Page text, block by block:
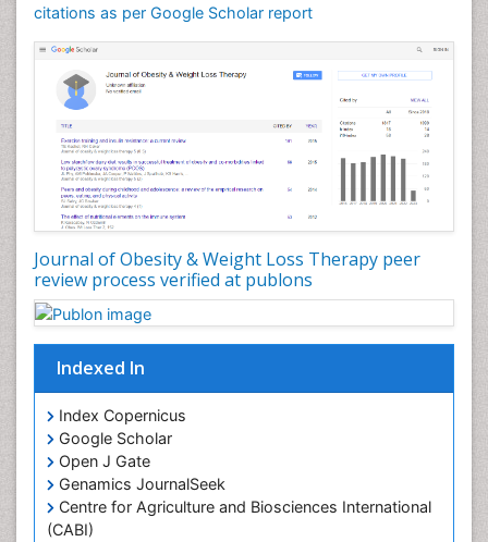
citations as per Google Scholar report
Journal of Obesity & Weight Loss Therapy peer
review process verified at publons
Indexed In
Index Copernicus
Google Scholar
Open J Gate
Genamics JournalSeek
Centre for Agriculture and Biosciences International
(CABI)